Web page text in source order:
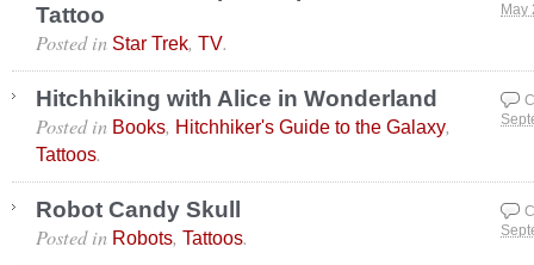
Tattoo
May
Posted in Star Trek, TV.
Hitchhiking with Alice in Wonderland
Posted in Books, Hitchhiker's Guide to the Galaxy,
Tattoos.
Robot Candy Skull
Posted in Robots, Tattoos.